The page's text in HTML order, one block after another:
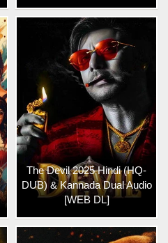
The Devil 2025 Hindi (HQ-
DUB) & Kannada Dual Audio
[WEB DL]